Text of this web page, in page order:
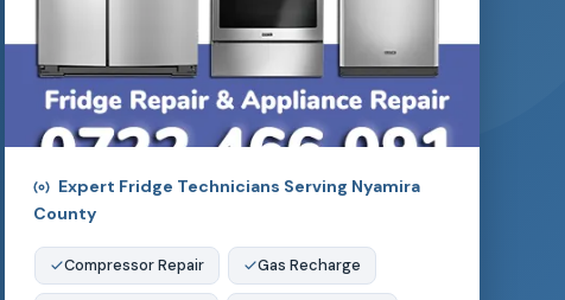
Expert Fridge Technicians Serving Nyamira
County
Compressor Repair Gas Recharge